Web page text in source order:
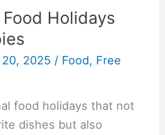
Holidays
2025 / Food, Free
food holidays that not
dishes but also